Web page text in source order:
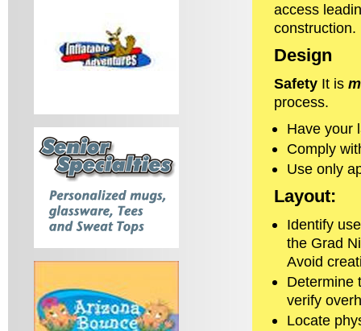
access
construction.
Design
Safety It is
process.
Have your
Comply
Use only
Layout:
Identify
the Grad
Avoid
Determine
verify
Locate